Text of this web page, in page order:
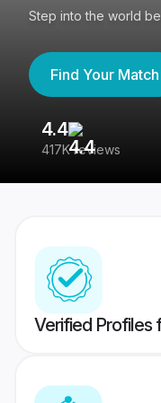
Step into the world
Find Your Match
4.4
417K reviews
Verified Profiles